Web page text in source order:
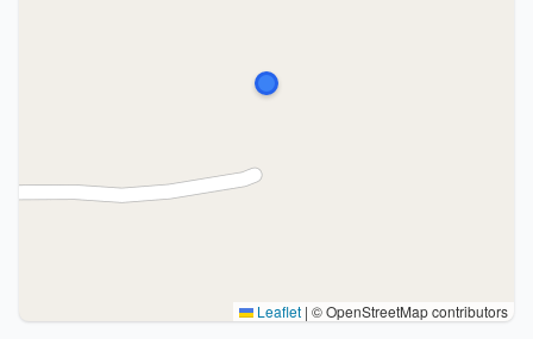
Leaflet | © OpenStreetMap contributors